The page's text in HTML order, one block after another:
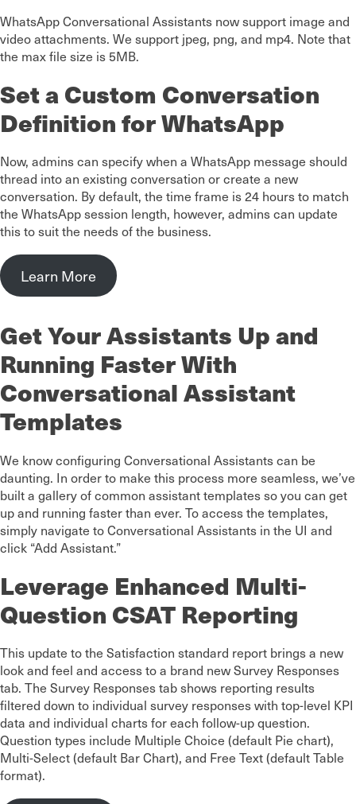
WhatsApp Conversational Assistants now support image and
video attachments. We support jpeg, png, and mp4. Note that
the max file size is 5MB.
Set a Custom Conversation
Definition for WhatsApp
Now, admins can specify when a WhatsApp message should
thread into an existing conversation or create a new
conversation. By default, the time frame is 24 hours to match
the WhatsApp session length, however, admins can update
this to suit the needs of the business.
Learn More
Get Your Assistants Up and
Running Faster With
Conversational Assistant
Templates
We know configuring Conversational Assistants can be
daunting. In order to make this process more seamless, we’ve
built a gallery of common assistant templates so you can get
up and running faster than ever. To access the templates,
simply navigate to Conversational Assistants in the UI and
click “Add Assistant.”
Leverage Enhanced Multi-
Question CSAT Reporting
This update to the Satisfaction standard report brings a new
look and feel and access to a brand new Survey Responses
tab. The Survey Responses tab shows reporting results
filtered down to individual survey responses with top-level KPI
data and individual charts for each follow-up question.
Question types include Multiple Choice (default Pie chart),
Multi-Select (default Bar Chart), and Free Text (default Table
format).